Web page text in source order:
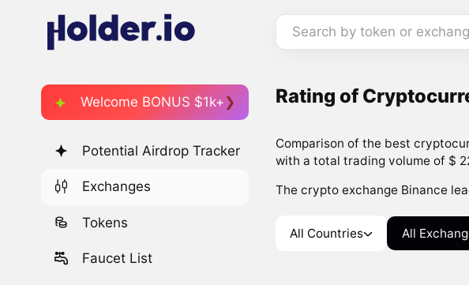
Search by token or
Welcome BONUS $1k+
Potential Airdrop Tracker
Exchanges
Tokens
Faucet List
Rating of
Comparison of the best
with a total trading volume of $
The crypto exchange Binance
All Countries All